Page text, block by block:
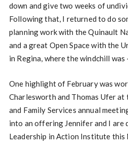
down and give two weeks of
Following that, I returned to do
planning work with the Quinault
and a great Open Space with the
in Regina, where the windchill was
One highlight of February was
Charlesworth and Thomas Ufer at
and Family Services annual
into an offering Jennifer and I are
Leadership in Action Institute this